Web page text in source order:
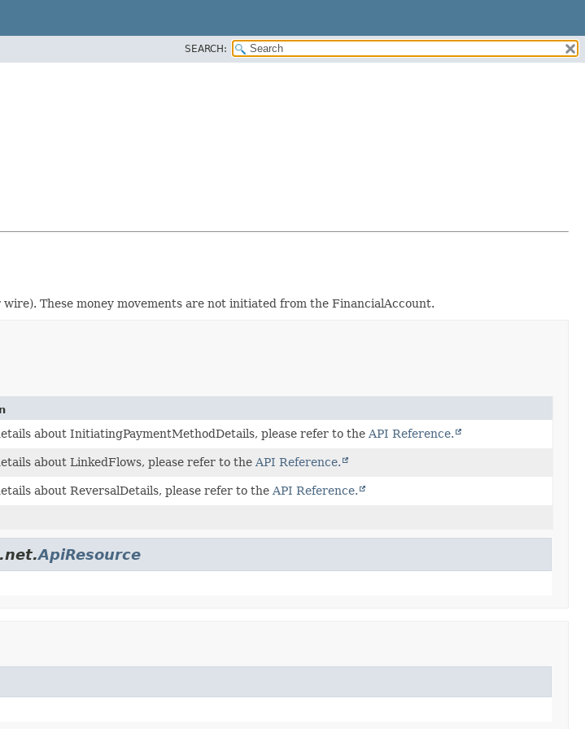
SEARCH:
wire). These money movements are not initiated from the FinancialAccount.
about InitiatingPaymentMethodDetails, please refer to the API Reference.
about LinkedFlows, please refer to the API Reference.
about ReversalDetails, please refer to the API Reference.
ApiResource